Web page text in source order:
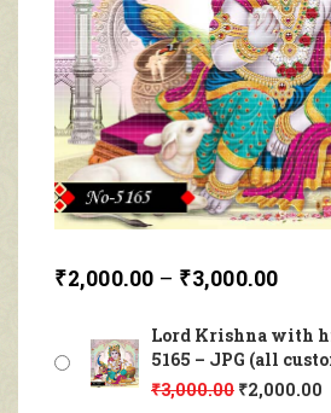
₹2,000.00 – ₹3,000.00
Lord Krishna with
5165 – JPG (all
₹3,000.00 ₹2,000.00